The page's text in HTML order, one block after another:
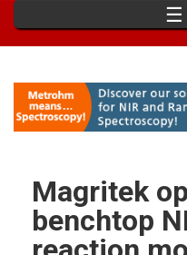
☰
Magritek
benchtop